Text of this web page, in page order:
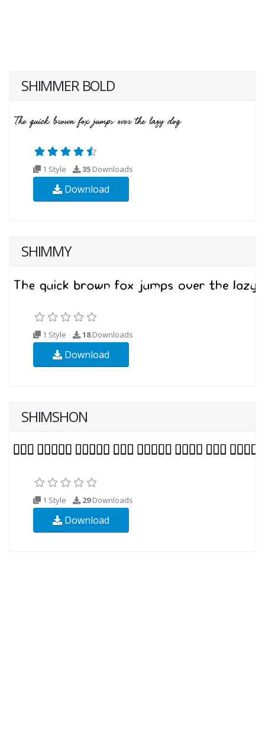
SHIMMER BOLD
1 Style 35 Downloads
Download
SHIMMY
1 Style 18Downloads
Download
SHIMSHON
1 Style 29Downloads
Download